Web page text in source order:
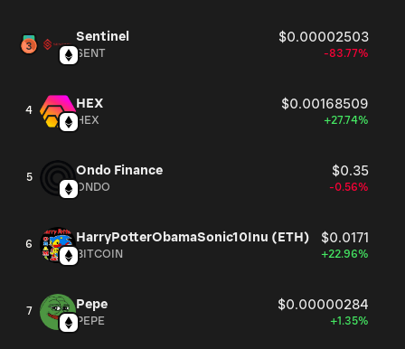
Sentinel $0.00002503
SENT -83.77%
4 HEX $0.00168509
HEX +27.74%
5 Ondo Finance $0.35
ONDO -0.56%
6 HarryPotterObamaSonic10Inu (ETH) $0.0171
BITCOIN +22.96%
7 Pepe $0.00000284
PEPE +1.35%